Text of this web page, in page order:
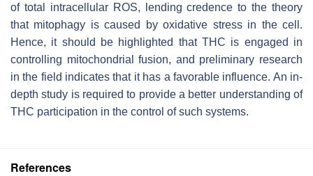
of total intracellular ROS, lending credence to the theory
that mitophagy is caused by oxidative stress in the cell.
Hence, it should be highlighted that THC is engaged in
controlling mitochondrial fusion, and preliminary research
in the field indicates that it has a favorable influence. An in-
depth study is required to provide a better understanding of
THC participation in the control of such systems.
References